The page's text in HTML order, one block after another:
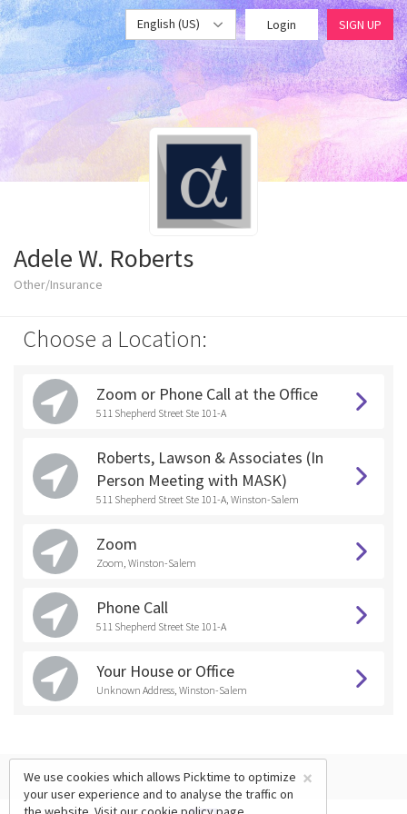
English (US) Login SIGN UP
Adele W. Roberts
Other/Insurance
Choose a Location:
Zoom or Phone Call at the Office
511 Shepherd Street Ste 101-A
Roberts, Lawson & Associates (In
Person Meeting with MASK)
511 Shepherd Street Ste 101-A, Winston-Salem
Zoom
Zoom, Winston-Salem
Phone Call
511 Shepherd Street Ste 101-A
Your House or Office
Unknown Address, Winston-Salem
×
We use cookies which allows Picktime to optimize
your user experience and to analyse the traffic on